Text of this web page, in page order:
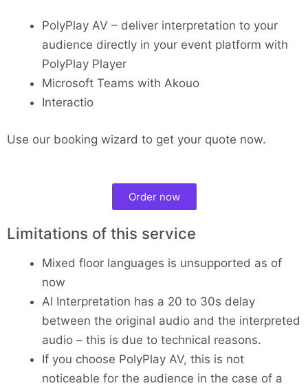
PolyPlay AV – deliver interpretation to your
audience directly in your event platform with
PolyPlay Player
Microsoft Teams with Akouo
Interactio
Use our booking wizard to get your quote now.
Order now
Limitations of this service
Mixed floor languages is unsupported as of
now
AI Interpretation has a 20 to 30s delay
between the original audio and the interpreted
audio – this is due to technical reasons.
If you choose PolyPlay AV, this is not
noticeable for the audience in the case of a